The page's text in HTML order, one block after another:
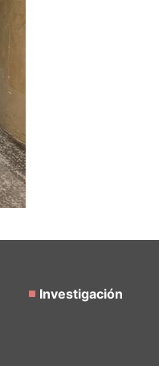
Investigación